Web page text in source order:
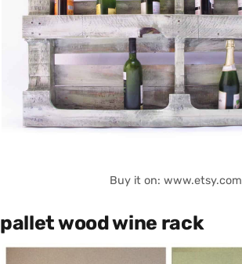
Buy it on: www.etsy.com
pallet wood wine rack